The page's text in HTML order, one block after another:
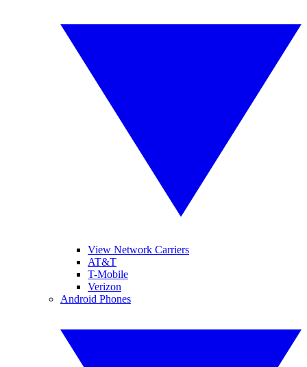
View Network Carriers
AT&T
T-Mobile
Verizon
Android Phones